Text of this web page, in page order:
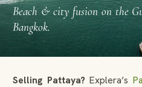
Beach & city fusion on the
Bangkok.
Selling Pattaya? Explera’s